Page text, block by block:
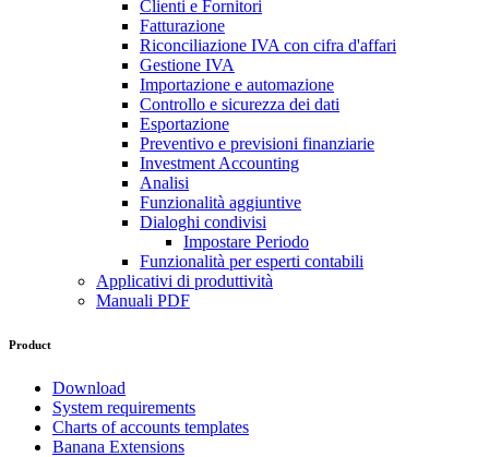
Clienti e Fornitori
Fatturazione
Riconciliazione IVA con cifra d'affari
Gestione IVA
Importazione e automazione
Controllo e sicurezza dei dati
Esportazione
Preventivo e previsioni finanziarie
Investment Accounting
Analisi
Funzionalità aggiuntive
Dialoghi condivisi
Impostare Periodo
Funzionalità per esperti contabili
Applicativi di produttività
Manuali PDF
Product
Download
System requirements
Charts of accounts templates
Banana Extensions